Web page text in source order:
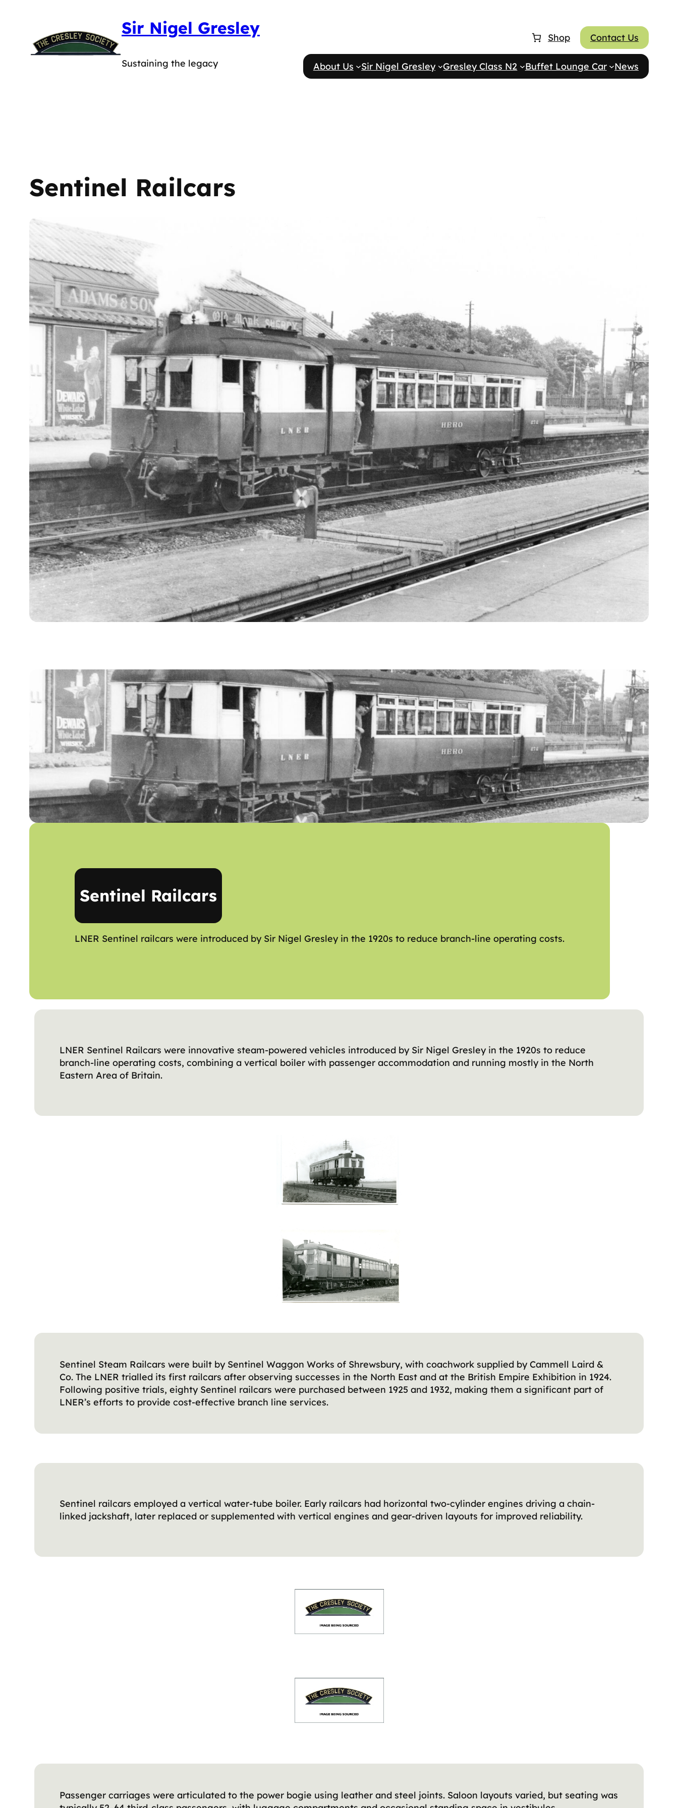
content
Sir Nigel Gresley
Sustaining the legacy
Shop Contact Us
About Us Sir Nigel Gresley Gresley Class N2 Buffet Lounge Car News
Sentinel Railcars
Sentinel Railcars
LNER Sentinel railcars were introduced by Sir Nigel Gresley in the 1920s to reduce branch-line operating costs.
LNER Sentinel Railcars were innovative steam-powered vehicles introduced by Sir Nigel Gresley in the 1920s to reduce
branch-line operating costs, combining a vertical boiler with passenger accommodation and running mostly in the North
Eastern Area of Britain.
Sentinel Steam Railcars were built by Sentinel Waggon Works of Shrewsbury, with coachwork supplied by Cammell Laird &
Co. The LNER trialled its first railcars after observing successes in the North East and at the British Empire Exhibition in 1924.
Following positive trials, eighty Sentinel railcars were purchased between 1925 and 1932, making them a significant part of
LNER’s efforts to provide cost-effective branch line services.
Sentinel railcars employed a vertical water-tube boiler. Early railcars had horizontal two-cylinder engines driving a chain-
linked jackshaft, later replaced or supplemented with vertical engines and gear-driven layouts for improved reliability.
Passenger carriages were articulated to the power bogie using leather and steel joints. Saloon layouts varied, but seating was